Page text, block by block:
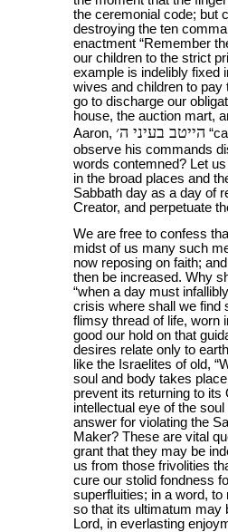
the ceremonial code; but
destroying the ten
enactment “Remember
our children to the strict
example is indelibly fixed
wives and children to pay
go to discharge our
house, the auction mart,
Aaron, הייטב בעיני ה׳
observe his commands
words contemned? Let
in the broad places and
Sabbath day as a day of
Creator, and perpetuate
We are free to confess
midst of us many such
now reposing on faith;
then be increased. Why
“when a day must
crisis where shall we find
flimsy thread of life, worn
good our hold on that
desires relate only to
like the Israelites of old,
soul and body takes
prevent its returning to its
intellectual eye of the
answer for violating the
Maker? These are vital
grant that they may be
us from those frivolities
cure our stolid fondness
superfluities; in a word,
so that its ultimatum may
Lord, in everlasting